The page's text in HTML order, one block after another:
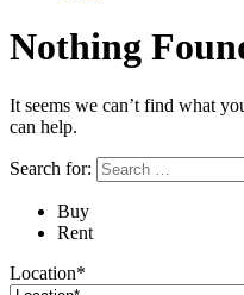
Nothing
It seems we can’t find what
can help.
Search for:
Buy
Rent
Location*